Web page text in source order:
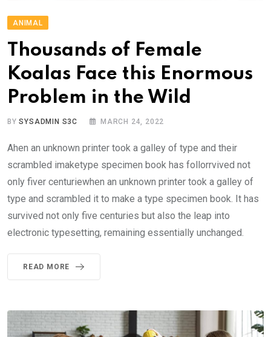
ANIMAL
Thousands of Female
Koalas Face this Enormous
Problem in the Wild
BYSYSADMIN S3C MARCH 24, 2022
Ahen an unknown printer took a galley of type and their
scrambled imaketype specimen book has follorrvived not
only fiver centuriewhen an unknown printer took a galley of
type and scrambled it to make a type specimen book. It has
survived not only five centuries but also the leap into
electronic typesetting, remaining essentially unchanged.
READ MORE